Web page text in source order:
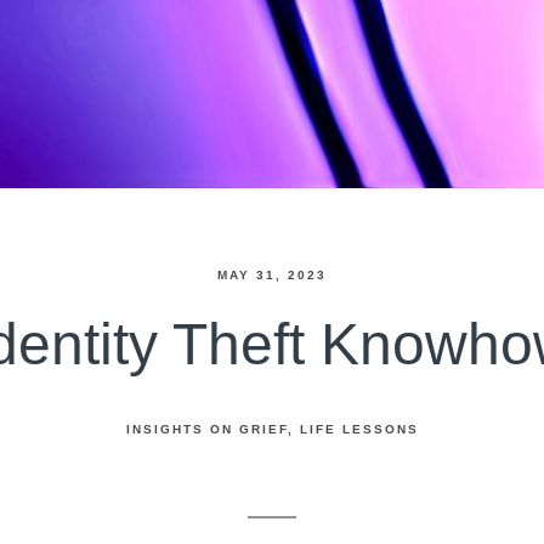
MAY 31, 2023
Theft
INSIGHTS ON GRIEF LIFE LESSONS